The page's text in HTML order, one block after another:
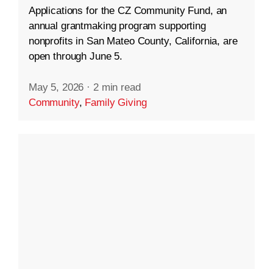
Applications for the CZ Community Fund, an
annual grantmaking program supporting
nonprofits in San Mateo County, California, are
open through June 5.
May 5, 2026 · 2 min read
Community, Family Giving